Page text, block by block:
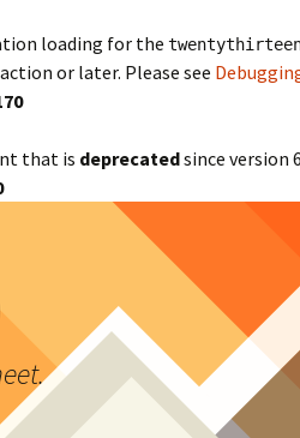
loading for the
action or later. Please see
that is deprecatedsince version